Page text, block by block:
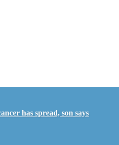
has spread, son says